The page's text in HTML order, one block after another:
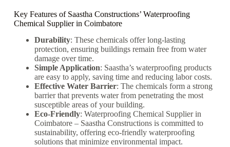
Key Features of Saastha Constructions’ Waterproofing
Chemical Supplier in Coimbatore
Durability: These chemicals offer long-lasting
protection, ensuring buildings remain free from water
damage over time.
Simple Application: Saastha’s waterproofing products
are easy to apply, saving time and reducing labor costs.
Effective Water Barrier: The chemicals form a strong
barrier that prevents water from penetrating the most
susceptible areas of your building.
Eco-Friendly: Waterproofing Chemical Supplier in
Coimbatore – Saastha Constructions is committed to
sustainability, offering eco-friendly waterproofing
solutions that minimize environmental impact.